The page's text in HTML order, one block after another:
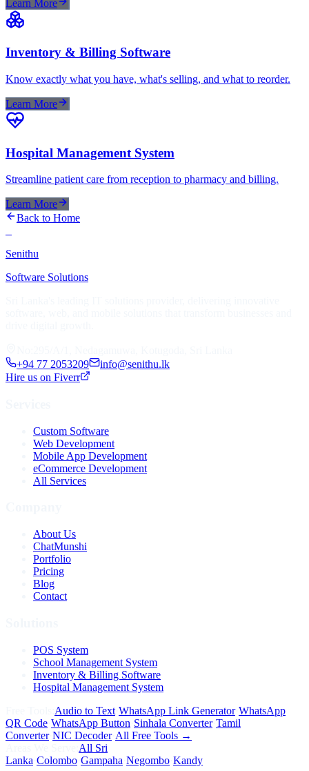
Learn More
Inventory & Billing Software
Know exactly what you have, what's selling, and what to reorder.
Learn More
Hospital Management System
Streamline patient care from reception to pharmacy and billing.
Learn More
Back to Home
Senithu
Software Solutions
+94 77 2053209
info@senithu.lk
Hire us on Fiverr
Custom Software
Web Development
Mobile App Development
eCommerce Development
All Services
About Us
ChatMunshi
Portfolio
Pricing
Blog
Contact
POS System
School Management System
Inventory & Billing Software
Hospital Management System
Audio to Text WhatsApp Link Generator· WhatsApp
QR Code WhatsApp Button Sinhala Converter· Tamil
Converter· NIC Decoder· All Free Tools →
All Sri
Lanka Colombo Gampaha Negombo Kandy